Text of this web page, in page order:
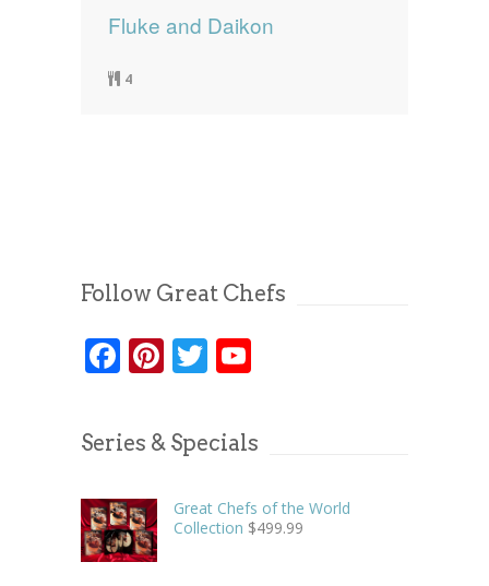
Fluke and Daikon
4
Follow Great Chefs
Facebook
Pinterest
Twitter
Series & Specials
Great Chefs of the World
Collection $499.99